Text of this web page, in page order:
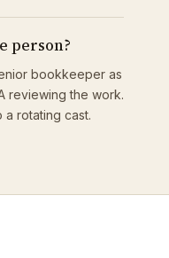
person?
bookkeeper as
reviewing the work.
rotating cast.